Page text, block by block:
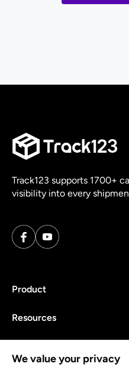
Track123 supports 1700+
visibility into every
Product
Resources
We value your privacy